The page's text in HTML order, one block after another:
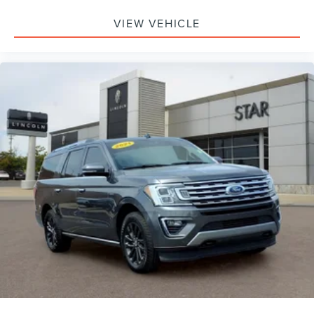
Telescoping steering wheel
Steering wheel mounted audio controls
Speed-sensing steering
Security system
Remote keyless entry
Rear window wiper
Rear window defroster
Rear seat center armrest
Rear reading lights
Rear anti-roll bar
Radio data system
Power windows
VIEW VEHICLE